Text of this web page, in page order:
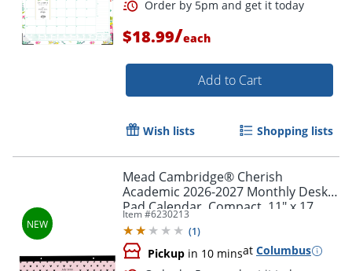
Order by 5pm and get it
$18.99/each
Add to Cart
Wish lists Shopping lists
Mead Cambridge® Cherish
Academic 2026-2027 Monthly Desk
Pad Calendar, Compact, 11" x 17
3/4"
Item #6230213
(1)
Pickup in 10 minsat Columbus